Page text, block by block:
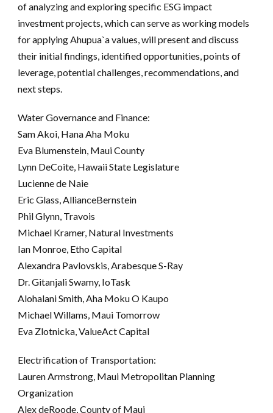
of analyzing and exploring specific ESG impact
investment projects, which can serve as working models
for applying Ahupua`a values, will present and discuss
their initial findings, identified opportunities, points of
leverage, potential challenges, recommendations, and
next steps.
Water Governance and Finance:
Sam Akoi, Hana Aha Moku
Eva Blumenstein, Maui County
Lynn DeCoite, Hawaii State Legislature
Lucienne de Naie
Eric Glass, AllianceBernstein
Phil Glynn, Travois
Michael Kramer, Natural Investments
Ian Monroe, Etho Capital
Alexandra Pavlovskis, Arabesque S-Ray
Dr. Gitanjali Swamy, IoTask
Alohalani Smith, Aha Moku O Kaupo
Michael Willams, Maui Tomorrow
Eva Zlotnicka, ValueAct Capital
Electrification of Transportation:
Lauren Armstrong, Maui Metropolitan Planning
Organization
Alex deRoode, County of Maui